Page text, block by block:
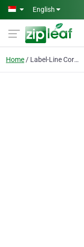
Skip to main content
English
Home Label-Line Corporation Pte Ltd